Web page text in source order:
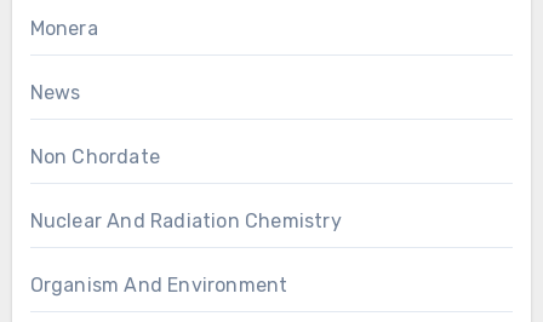
Monera
News
Non Chordate
Nuclear And Radiation Chemistry
Organism And Environment